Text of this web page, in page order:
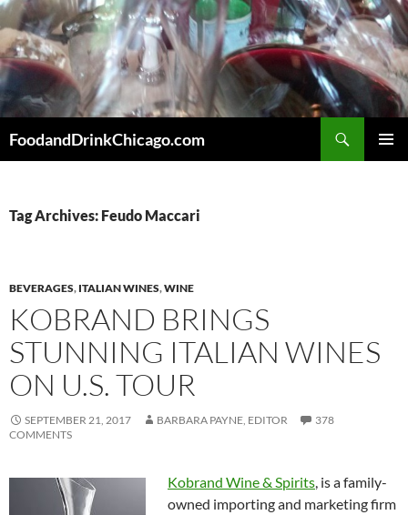
Skip
to
content
FoodandDrinkChicago.com
Tag Archives: Feudo Maccari
BEVERAGES, ITALIAN WINES,WINE
KOBRAND BRINGS
STUNNING ITALIAN WINES
ON U.S. TOUR
SEPTEMBER 21, 2017 BARBARA PAYNE, EDITOR
378
COMMENTS
Kobrand Wine & Spirits, is a family-
owned importing and marketing firm